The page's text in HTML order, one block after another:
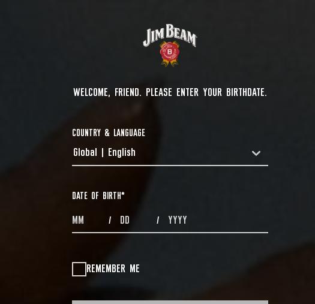
WELCOME, FRIEND. PLEASE ENTER YOUR BIRTHDATE.
COUNTRY & LANGUAGE
COUNTRYDROPDOWN
Global | English
DATE OF BIRTH*
MONTHS / DAYS / YEAR
REMEMBER ME